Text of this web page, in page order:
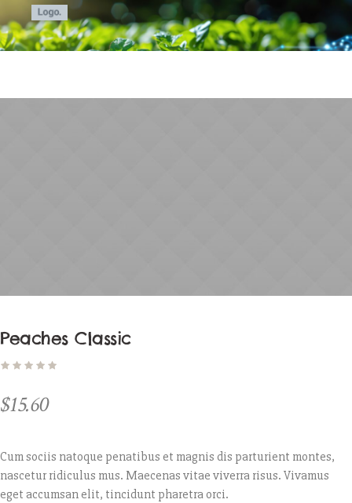
Peaches Classic
$15.60
Cum sociis natoque penatibus et magnis dis parturient montes,
nascetur ridiculus mus. Maecenas vitae viverra risus. Vivamus
eget accumsan elit, tincidunt pharetra orci.